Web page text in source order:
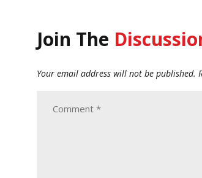
Join The
Your email address will not be published.